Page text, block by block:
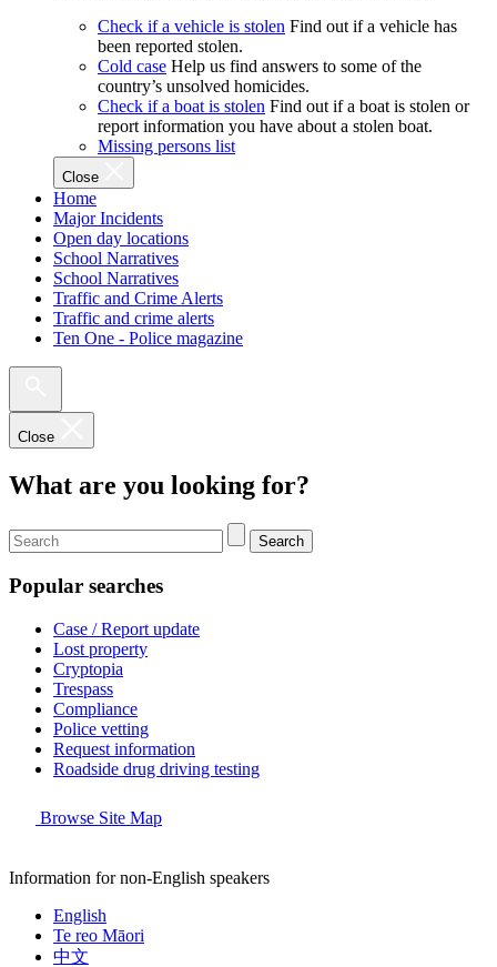
Check if a vehicle is stolen Find out if a vehicle has
been reported stolen.
Cold case Help us find answers to some of the
country’s unsolved homicides.
Check if a boat is stolen Find out if a boat is stolen or
report information you have about a stolen boat.
Missing persons list
Close
Home
Major Incidents
Open day locations
School Narratives
School Narratives
Traffic and Crime Alerts
Traffic and crime alerts
Ten One - Police magazine
Close
What are you looking for?
Search
Popular searches
Case / Report update
Lost property
Cryptopia
Trespass
Compliance
Police vetting
Request information
Roadside drug driving testing
Browse Site Map
Information for non-English speakers
English
Te reo Māori
中文